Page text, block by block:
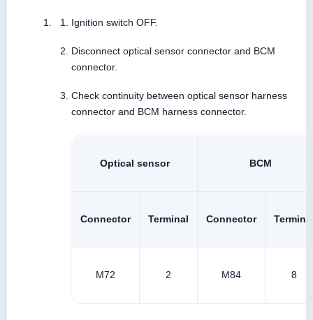
Ignition switch OFF.
Disconnect optical sensor connector and BCM
connector.
Check continuity between optical sensor harness
connector and BCM harness connector.
Optical sensor BCM
Connector Terminal Connector
M72 2 M84 8